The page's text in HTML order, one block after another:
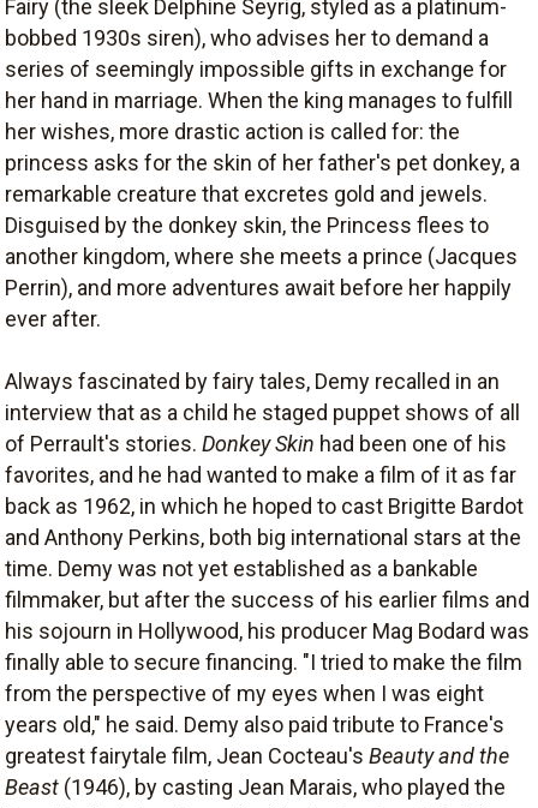
Fairy (the sleek Delphine Seyrig, styled as a platinum-
bobbed 1930s siren), who advises her to demand a
series of seemingly impossible gifts in exchange for
her hand in marriage. When the king manages to fulfill
her wishes, more drastic action is called for: the
princess asks for the skin of her father's pet donkey, a
remarkable creature that excretes gold and jewels.
Disguised by the donkey skin, the Princess flees to
another kingdom, where she meets a prince (Jacques
Perrin), and more adventures await before her happily
ever after.
Always fascinated by fairy tales, Demy recalled in an
interview that as a child he staged puppet shows of all
of Perrault's stories. Donkey Skin had been one of his
favorites, and he had wanted to make a film of it as far
back as 1962, in which he hoped to cast Brigitte Bardot
and Anthony Perkins, both big international stars at the
time. Demy was not yet established as a bankable
filmmaker, but after the success of his earlier films and
his sojourn in Hollywood, his producer Mag Bodard was
finally able to secure financing. "I tried to make the film
from the perspective of my eyes when I was eight
years old," he said. Demy also paid tribute to France's
greatest fairytale film, Jean Cocteau's Beauty and the
Beast (1946), by casting Jean Marais, who played the